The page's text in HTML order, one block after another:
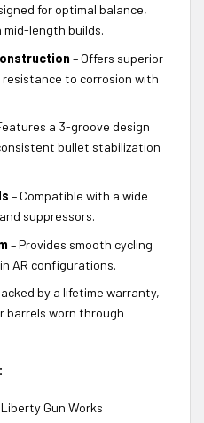
for optimal balance,
mid-length builds.
– Offers superior
to corrosion with
a 3-groove design
bullet stabilization
– Compatible with a wide
suppressors.
– Provides smooth cycling
AR configurations.
by a lifetime warranty,
barrels worn through
Gun Works